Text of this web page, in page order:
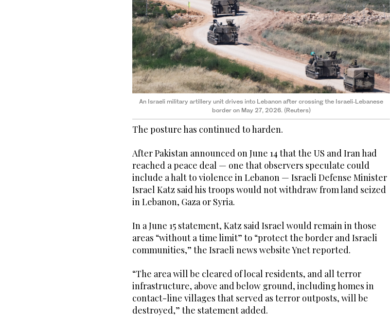
An Israeli military artillery unit drives into Lebanon after crossing the Israeli‑Lebanese
border on May 27, 2026. (Reuters)
The posture has continued to harden.
After Pakistan announced on June 14 that the US and Iran had
reached a peace deal — one that observers speculate could
include a halt to violence in Lebanon — Israeli Defense Minister
Israel Katz said his troops would not withdraw from land seized
in Lebanon, Gaza or Syria.
In a June 15 statement, Katz said Israel would remain in those
areas “without a time limit” to “protect the border and Israeli
communities,” the Israeli news website Ynet reported.
“The area will be cleared of local residents, and all terror
infrastructure, above and below ground, including homes in
contact-line villages that served as terror outposts, will be
destroyed,” the statement added.